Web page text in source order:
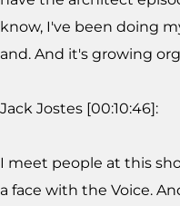
know, I've been doing
and. And it's growing
Jack Jostes [00:10:46]:
I meet people at this
a face with the Voice.